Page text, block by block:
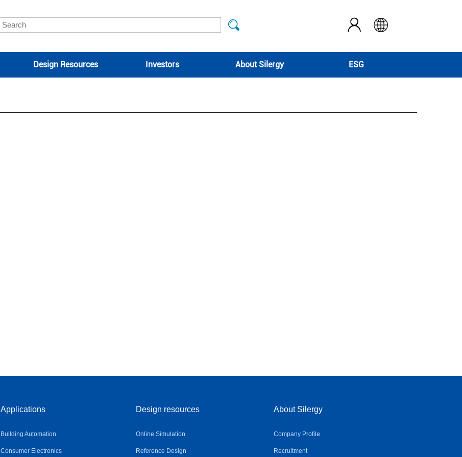
Design Resources Investors About Silergy ESG
Applications
Building Automation
Consumer Electronics
Design resources
Online Simulation
Reference Design
About Silergy
Company Profile
Recruitment